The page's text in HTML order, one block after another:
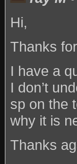
Hi,
Thanks
I have a
I don’t
sp on the
why it is
Thanks